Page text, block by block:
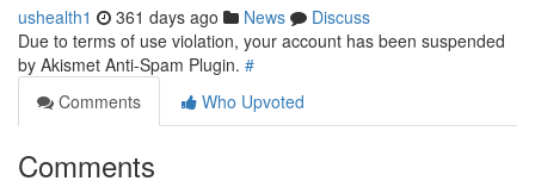
ushealth1 361 days ago News
Discuss
Due to terms of use violation, your account has been suspended
by Akismet Anti-Spam Plugin. #
Comments
Who Upvoted
Comments